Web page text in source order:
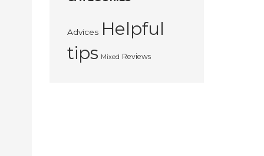
Advices Helpful
tips Mixed Reviews